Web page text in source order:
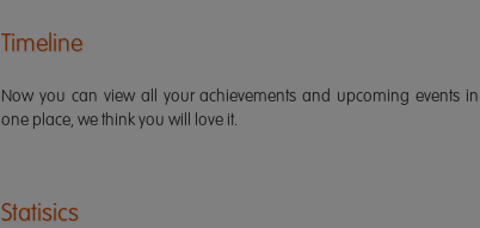
Timeline
Now you can view all your achievements and upcoming events in
one place, we think you will love it.
Statisics